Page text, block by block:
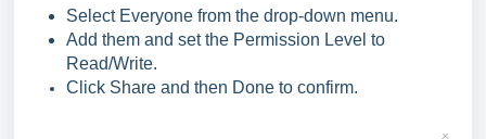
Select Everyone from the drop-down menu.
Add them and set the Permission Level to
Read/Write.
Click Share and then Done to confirm.